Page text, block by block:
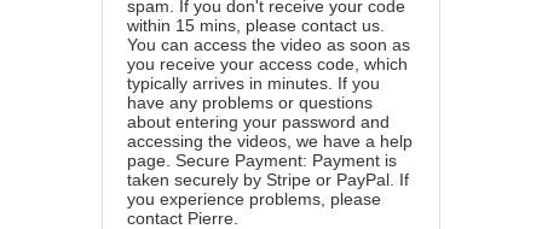
spam. If you don't receive your code
within 15 mins, please contact us.
You can access the video as soon as
you receive your access code, which
typically arrives in minutes. If you
have any problems or questions
about entering your password and
accessing the videos, we have a help
page . Secure Payment: Payment is
taken securely by Stripe or PayPal. If
you experience problems, please
contact Pierre